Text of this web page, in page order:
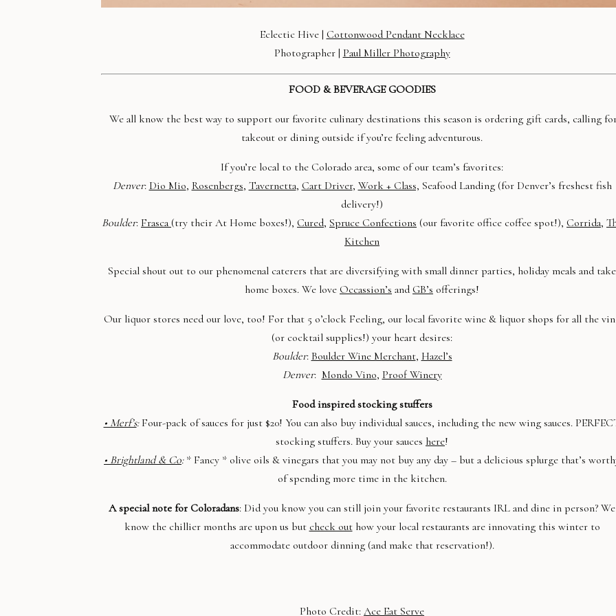
Eclectic Hive | Cottonwood Pendant Necklace
Photographer | Paul Miller Photography
FOOD & BEVERAGE GOODIES
We all know the best way to support our favorite culinary destinations this season is ordering gift cards, calling
takeout or dining outside if you’re feeling adventurous.
If you’re local to the Colorado area, some of our team’s favorites:
Denver: Dio Mio, Rosenbergs, Tavernetta, Cart Driver, Work + Class, Seafood Landing (for Denver’s freshest fish
delivery!)
Boulder: Frasca(try their At Home boxes!), Cured, Spruce Confections (our favorite office coffee spot!), Corrida,
Kitchen
Special shout out to our phenomenal caterers that are diversifying with small dinner parties, holiday meals and take
home boxes. We love Occassion’s and GB’s offerings!
Our liquor stores need our love, too! For that 5 o’clock Feeling, our local favorite wine & liquor shops for all the
(or cocktail supplies!) your heart desires:
Boulder: Boulder Wine Merchant, Hazel’s
Denver: Mondo Vino, Proof Winery
Food inspired stocking stuffers
• Merf’s:Four-pack of sauces for just $20! You can also buy individual sauces, including the new wing sauces.
stocking stuffers. Buy your sauces here!
• Brightland & Co:* Fancy * olive oils & vinegars that you may not buy any day – but a delicious splurge that’s
of spending more time in the kitchen.
A special note for Coloradans: Did you know you can still join your favorite restaurants IRL and dine in person? We
know the chillier months are upon us but check outhow your local restaurants are innovating this winter to
accommodate outdoor dinning (and make that reservation!).
Photo Credit: Ace Eat Serve